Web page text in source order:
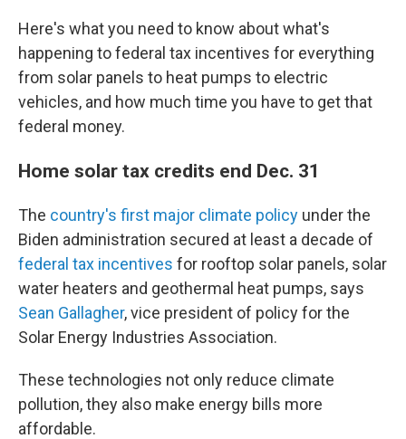
Here's what you need to know about what's
happening to federal tax incentives for everything
from solar panels to heat pumps to electric
vehicles, and how much time you have to get that
federal money.
Home solar tax credits end Dec. 31
The country's first major climate policy under the
Biden administration secured at least a decade of
federal tax incentives for rooftop solar panels, solar
water heaters and geothermal heat pumps, says
Sean Gallagher, vice president of policy for the
Solar Energy Industries Association.
These technologies not only reduce climate
pollution, they also make energy bills more
affordable.